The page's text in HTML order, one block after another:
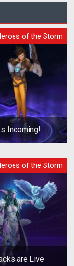
of the Storm
Incoming!
of the Storm
are Live